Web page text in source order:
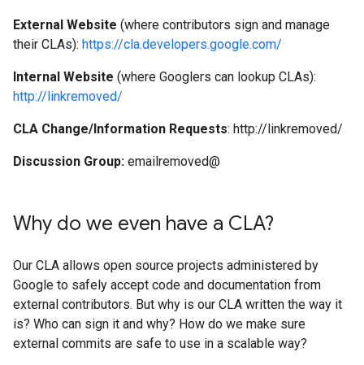
External Website (where contributors sign and manage
their CLAs): https://cla.developers.google.com/
Internal Website (where Googlers can lookup CLAs):
http://linkremoved/
CLA Change/Information Requests: http://linkremoved/
Discussion Group: emailremoved@
Why do we even have a CLA?
Our CLA allows open source projects administered by
Google to safely accept code and documentation from
external contributors. But why is our CLA written the way it
is? Who can sign it and why? How do we make sure
external commits are safe to use in a scalable way?